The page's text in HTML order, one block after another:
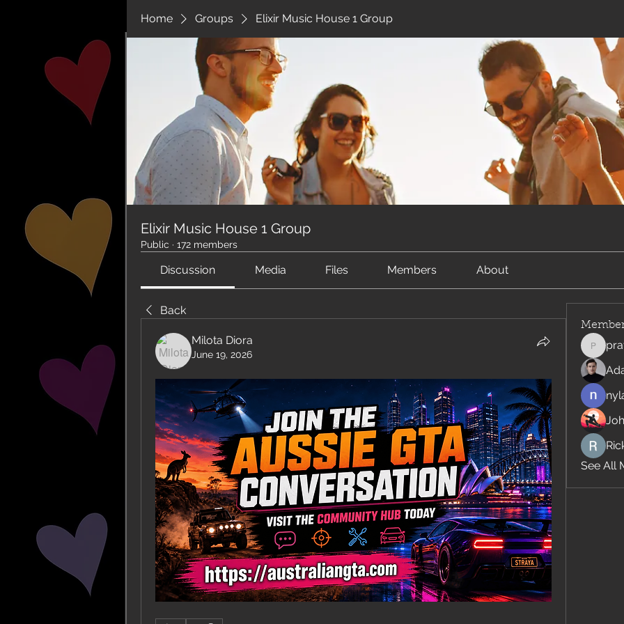
Home Groups Elixir Music House 1 Group
Elixir Music House 1 Group
Public · 172 members
Discussion Media Files Members About
Back
Milota Diora
June 19, 2026
See All